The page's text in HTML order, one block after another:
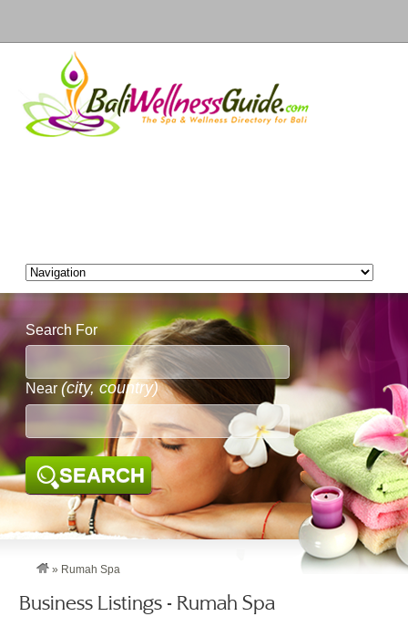
Search For
Near (city, country)
SEARCH
» Rumah Spa
Business Listings - Rumah Spa